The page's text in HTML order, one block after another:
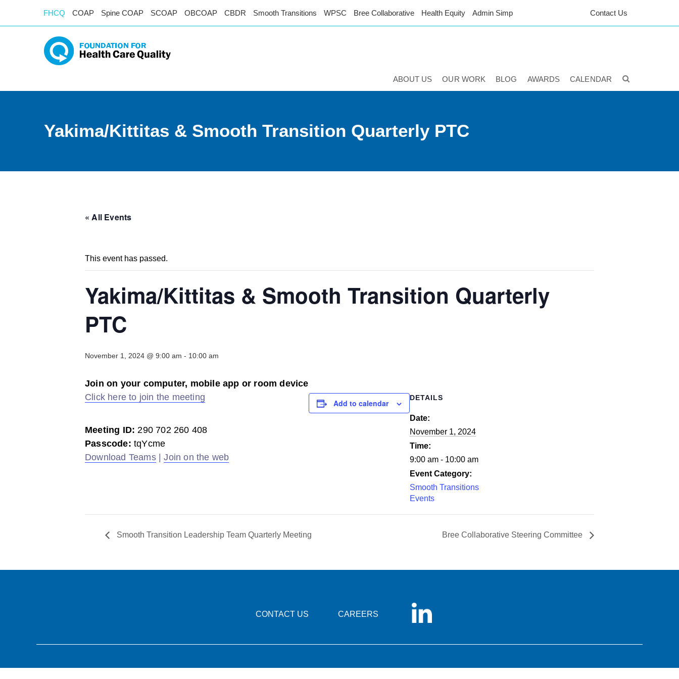
FHCQ COAP Spine COAP SCOAP OBCOAP CBDR Smooth Transitions WPSC Bree Collaborative Health Equity Admin Simp Contact Us
ABOUT US OUR WORK BLOG AWARDS CALENDAR
Yakima/Kittitas & Smooth Transition Quarterly PTC
« All Events
This event has passed.
Yakima/Kittitas & Smooth Transition Quarterly
PTC
November 1, 2024 @ 9:00 am - 10:00 am
Join on your computer, mobile app or room device
Click here to join the meeting
Meeting ID: 290 702 260 408
Passcode: tqYcme
Download Teams|Join on the web
Add to calendar
DETAILS
Date:
November 1, 2024
Time:
9:00 am - 10:00 am
Event Category:
Smooth Transitions
Events
Smooth Transition Leadership Team Quarterly Meeting Bree Collaborative Steering Committee
CONTACT US CAREERS